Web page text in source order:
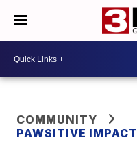
COMMUNITY
PAWSITIVE IMPACT